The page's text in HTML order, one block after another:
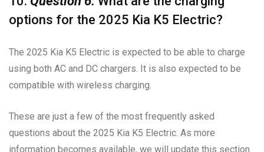
options for the 2025 Kia K5 Electric?
The 2025 Kia K5 Electric is expected to be able to charge
using both AC and DC chargers. It is also expected to be
compatible with wireless charging.
These are just a few of the most frequently asked
questions about the 2025 Kia K5 Electric. As more
information becomes available, we will update this section.